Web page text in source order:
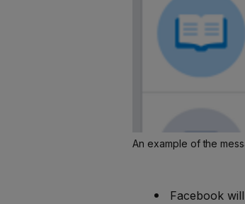
An example of the
Facebook